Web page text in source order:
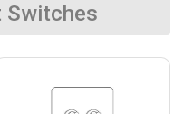
Switches